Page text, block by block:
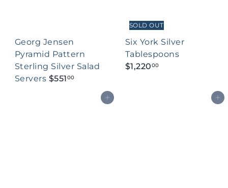
Georg Jensen
Pyramid Pattern
Sterling Silver Salad
Servers $55100
SOLD OUT
Six York Silver
Tablespoons
$1,22000
Add to cart Add to cart